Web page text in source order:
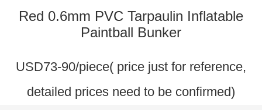
FACTORY
QUALITY
CONTROL
Red 0.6mm PVC Tarpaulin Inflatable
Paintball Bunker
USD73-90/piece( price just for reference,
detailed prices need to be confirmed)